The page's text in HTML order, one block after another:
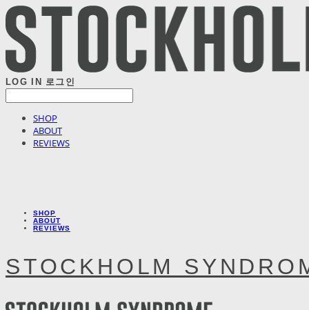
LOG IN 로그인
SHOP
ABOUT
REVIEWS
SHOP
ABOUT
REVIEWS
STOCKHOLM